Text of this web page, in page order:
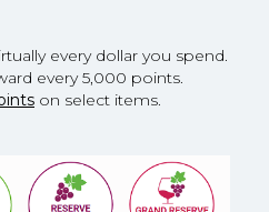
every dollar you spend.
every 5,000 points.
on select items.